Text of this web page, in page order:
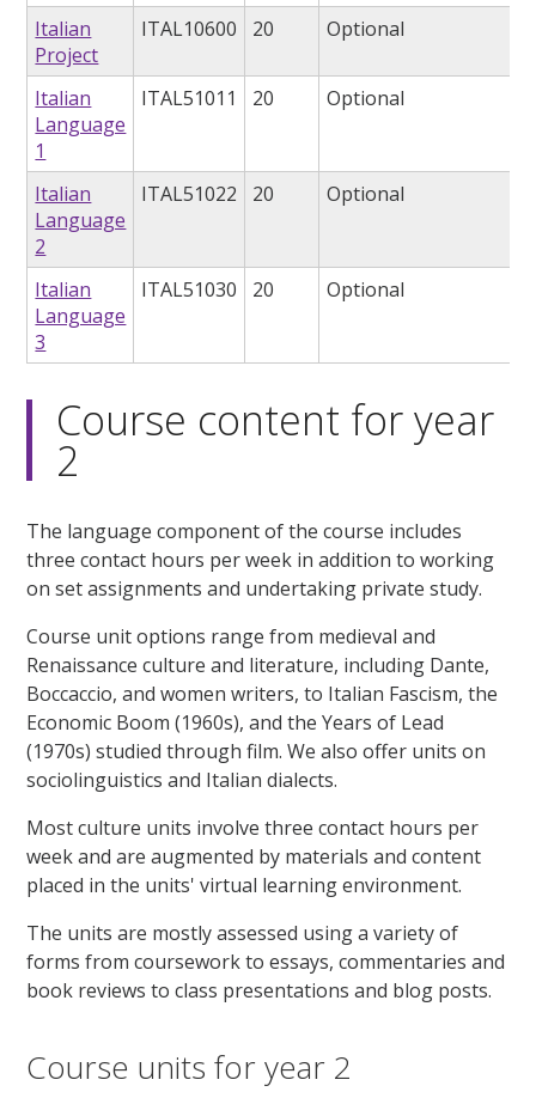
Italian
Project
ITAL10600 20 Optional
Italian
Language
1
ITAL51011 20 Optional
Italian
Language
2
ITAL51022 20 Optional
Italian
Language
3
ITAL51030 20 Optional
Course content for year
2
The language component of the course includes
three contact hours per week in addition to working
on set assignments and undertaking private study.
Course unit options range from medieval and
Renaissance culture and literature, including Dante,
Boccaccio, and women writers, to Italian Fascism, the
Economic Boom (1960s), and the Years of Lead
(1970s) studied through film. We also offer units on
sociolinguistics and Italian dialects.
Most culture units involve three contact hours per
week and are augmented by materials and content
placed in the units' virtual learning environment.
The units are mostly assessed using a variety of
forms from coursework to essays, commentaries and
book reviews to class presentations and blog posts.
Course units for year 2